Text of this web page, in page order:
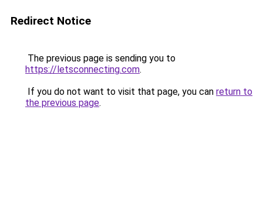
Redirect Notice
The previous page is sending you to
https://letsconnecting.com.
If you do not want to visit that page, you can return to
the previous page.